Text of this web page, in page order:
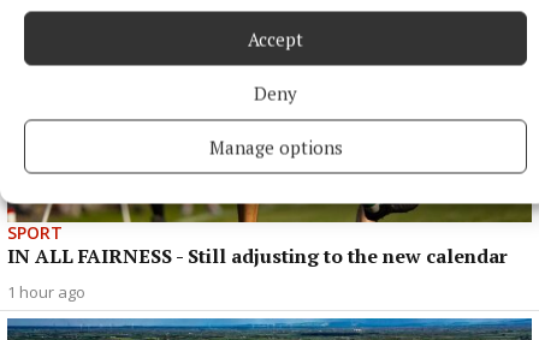
Accept
Deny
Manage options
SPORT
IN ALL FAIRNESS - Still adjusting to the new calendar
1 hour ago